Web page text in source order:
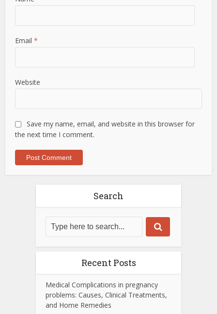
Email*
Website
Save my name, email, and website in this browser for
the next time I comment.
Search
Recent Posts
Medical Complications in pregnancy
problems: Causes, Clinical Treatments,
and Home Remedies